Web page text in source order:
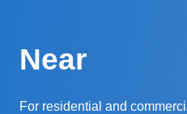
Near
For residential and